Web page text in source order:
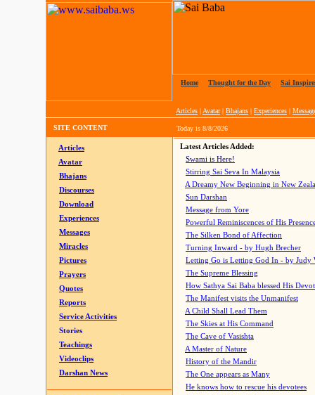
Home Thought for the Day Sai
Articles | Avatar| Bhajans | Experiences |
SITE CONTENT Today is 8/8/2026
Articles
Avatar
Bhajans
Discourses
Download
Experiences
Messages
Miracles
Pictures
Prayers
Quotes
Reports
Service Activities
Stories
Teachings
Videoclips
Darshan News
Latest Articles Added:
Swami is Here!
Stirring Sai Seva In Malaysia
A Dreamy New Beginning in New
Sun Darshan
Message from Yore
Powerful Reminiscences of His
The Silken Bond of Affection
Turning Inward - by Hugh Brecher
Letting Go is Letting God In - by Judy
The Supreme Blessing
How Sathya Sai Baba blessed His
The Manifest visits the Unmanifest
A Child Shall Lead Them
The Skies at His Command
The Cave of Vasishta
A Master of Nature
History of the Mandir
The One appears as Many
He knows how to rescue his devotees